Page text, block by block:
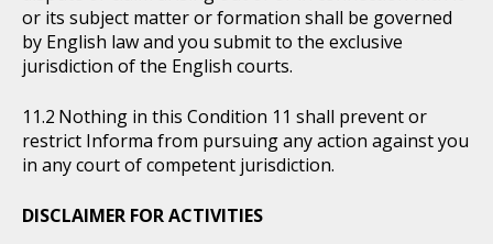
or its subject matter or formation shall be governed
by English law and you submit to the exclusive
jurisdiction of the English courts.
Nothing in this Condition 11 shall prevent or
restrict Informa from pursuing any action against you
in any court of competent jurisdiction.
DISCLAIMER FOR ACTIVITIES